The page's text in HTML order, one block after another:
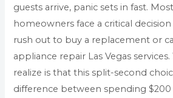
guests arrive, panic sets in fast.
homeowners face a critical
rush out to buy a replacement or
appliance repair Las Vegas
realize is that this split-second
difference between spending